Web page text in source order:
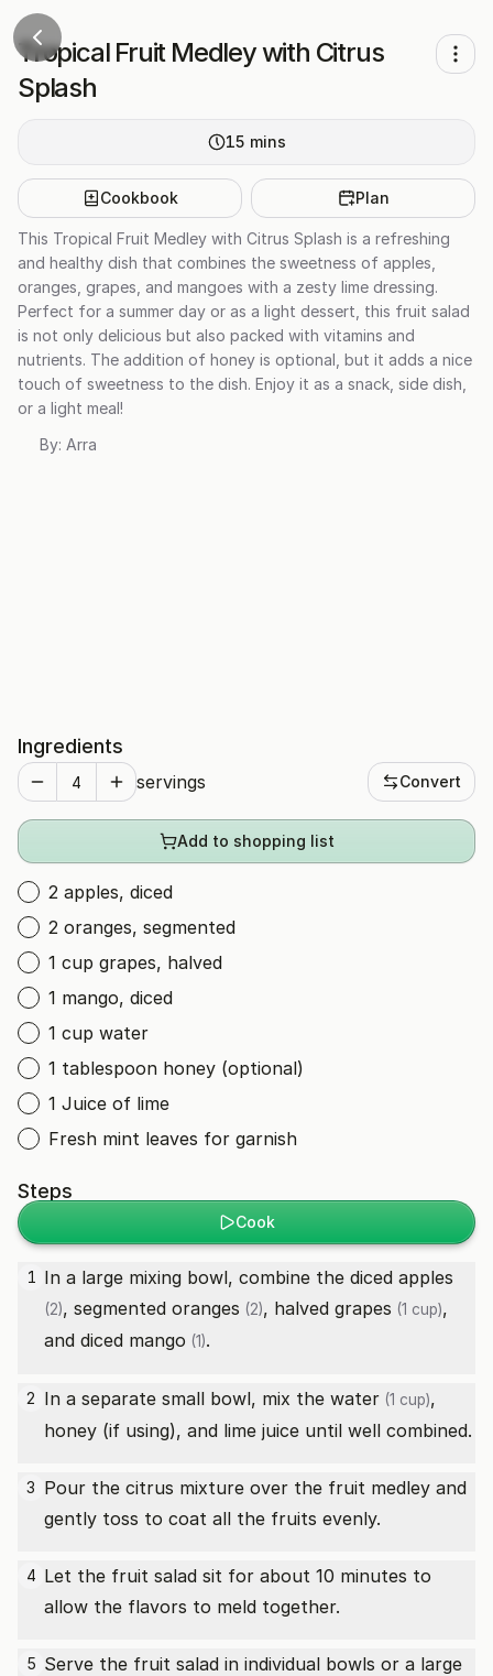
Tropical Fruit Medley with Citrus
Splash
15 mins
Cookbook Plan
This Tropical Fruit Medley with Citrus Splash is a refreshing
and healthy dish that combines the sweetness of apples,
oranges, grapes, and mangoes with a zesty lime dressing.
Perfect for a summer day or as a light dessert, this fruit salad
is not only delicious but also packed with vitamins and
nutrients. The addition of honey is optional, but it adds a nice
touch of sweetness to the dish. Enjoy it as a snack, side dish,
or a light meal!
By: Arra
Ingredients
servings Convert
Add to shopping list
2 apples, diced
2 oranges, segmented
1 cup grapes, halved
1 mango, diced
1 cup water
1 tablespoon honey (optional)
1 Juice of lime
Fresh mint leaves for garnish
Steps
Cook
1 In a large mixing bowl, combine the diced apples
(2), segmented oranges (2), halved grapes (1 cup),
and diced mango (1).
2 In a separate small bowl, mix the water (1 cup),
honey (if using), and lime juice until well combined.
3 Pour the citrus mixture over the fruit medley and
gently toss to coat all the fruits evenly.
4 Let the fruit salad sit for about 10 minutes to
allow the flavors to meld together.
5 Serve the fruit salad in individual bowls or a large